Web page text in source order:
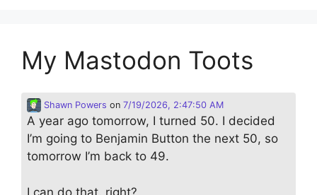
My Mastodon Toots
Shawn Powers on 7/19/2026, 2:47:50 AM
A year ago tomorrow, I turned 50. I decided
I’m going to Benjamin Button the next 50, so
tomorrow I’m back to 49.
I can do that, right?